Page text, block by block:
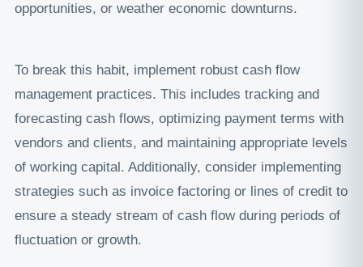
opportunities, or weather economic downturns.
To break this habit, implement robust cash flow
management practices. This includes tracking and
forecasting cash flows, optimizing payment terms with
vendors and clients, and maintaining appropriate levels
of working capital. Additionally, consider implementing
strategies such as invoice factoring or lines of credit to
ensure a steady stream of cash flow during periods of
fluctuation or growth.